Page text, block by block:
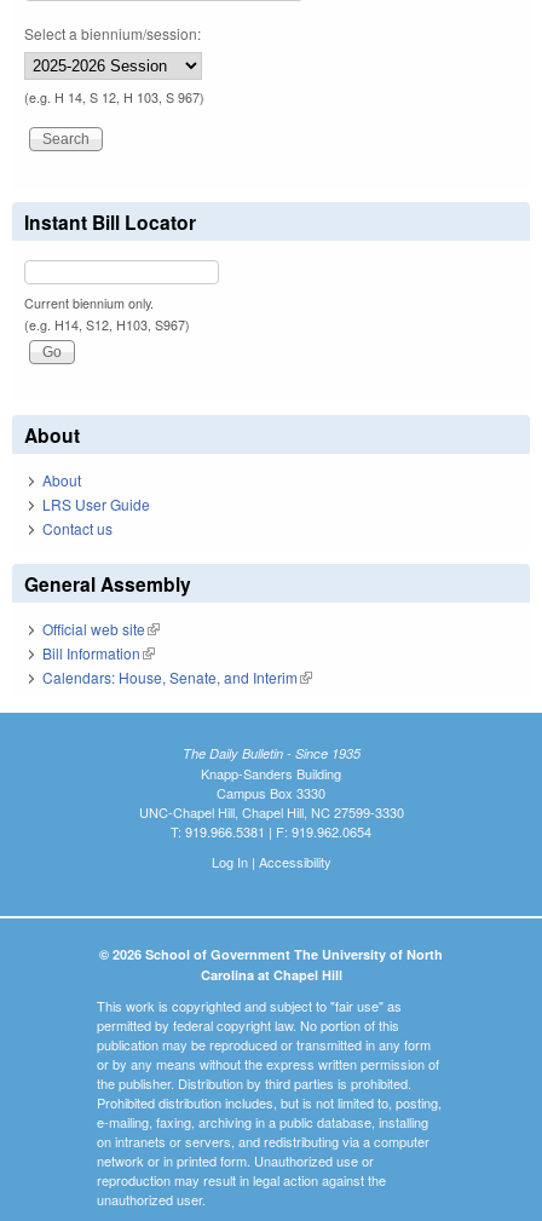
Select a biennium/session:
(e.g. H 14, S 12, H 103, S 967)
Instant Bill Locator
Current biennium only.
(e.g. H14, S12, H103, S967)
About
About
LRS User Guide
Contact us
General Assembly
Official web site(link is external)
Bill Information(link is external)
Calendars: House, Senate, and Interim(link is external)
The Daily Bulletin - Since 1935
Knapp-Sanders Building
Campus Box 3330
UNC-Chapel Hill, Chapel Hill, NC 27599-3330
T: 919.966.5381 | F: 919.962.0654
Log In| Accessibility
© 2026 School of Government The University of North
Carolina at Chapel Hill
This work is copyrighted and subject to "fair use" as
permitted by federal copyright law. No portion of this
publication may be reproduced or transmitted in any form
or by any means without the express written permission of
the publisher. Distribution by third parties is prohibited.
Prohibited distribution includes, but is not limited to, posting,
e-mailing, faxing, archiving in a public database, installing
on intranets or servers, and redistributing via a computer
network or in printed form. Unauthorized use or
reproduction may result in legal action against the
unauthorized user.